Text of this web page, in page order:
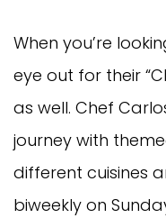
When you’re
eye out for their
as well. Chef
journey with
different cuisines
biweekly on